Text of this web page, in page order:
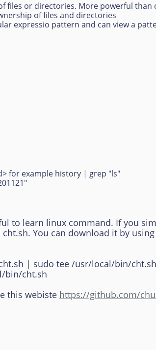
files or directories. More powerful than
of files and directories
expressio pattern and can view a
for example history | grep "ls"
to learn linux command. If you
You can download it by
| sudo tee /usr/local/bin/cht.sh
bin/cht.sh
this webiste https://github.com/